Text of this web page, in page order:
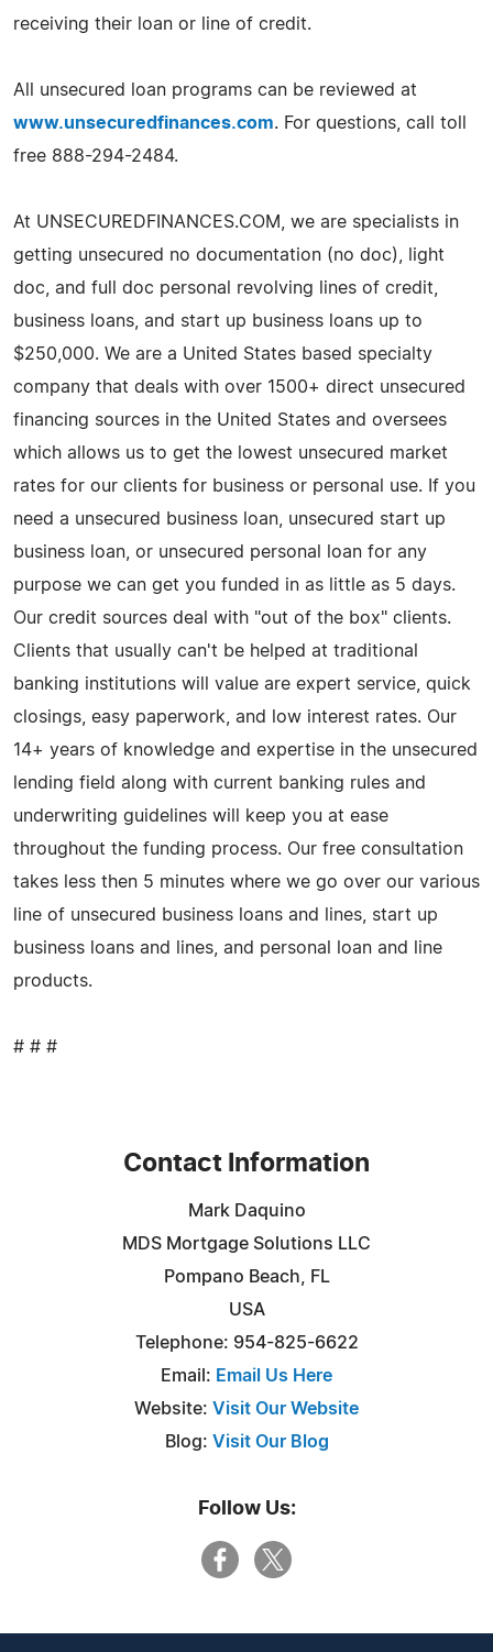
receiving their loan or line of credit.
All unsecured loan programs can be reviewed at
www.unsecuredfinances.com. For questions, call toll
free 888-294-2484.
At UNSECUREDFINANCES.COM, we are specialists in
getting unsecured no documentation (no doc), light
doc, and full doc personal revolving lines of credit,
business loans, and start up business loans up to
$250,000. We are a United States based specialty
company that deals with over 1500+ direct unsecured
financing sources in the United States and oversees
which allows us to get the lowest unsecured market
rates for our clients for business or personal use. If you
need a unsecured business loan, unsecured start up
business loan, or unsecured personal loan for any
purpose we can get you funded in as little as 5 days.
Our credit sources deal with "out of the box" clients.
Clients that usually can't be helped at traditional
banking institutions will value are expert service, quick
closings, easy paperwork, and low interest rates. Our
14+ years of knowledge and expertise in the unsecured
lending field along with current banking rules and
underwriting guidelines will keep you at ease
throughout the funding process. Our free consultation
takes less then 5 minutes where we go over our various
line of unsecured business loans and lines, start up
business loans and lines, and personal loan and line
products.
# # #
Contact Information
Mark Daquino
MDS Mortgage Solutions LLC
Pompano Beach, FL
USA
Telephone: 954-825-6622
Email: Email Us Here
Website: Visit Our Website
Blog: Visit Our Blog
Follow Us: